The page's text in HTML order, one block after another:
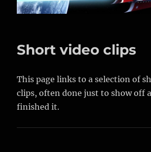
Short video clips
This page links to a selection of
clips, often done just to show off
finished it.